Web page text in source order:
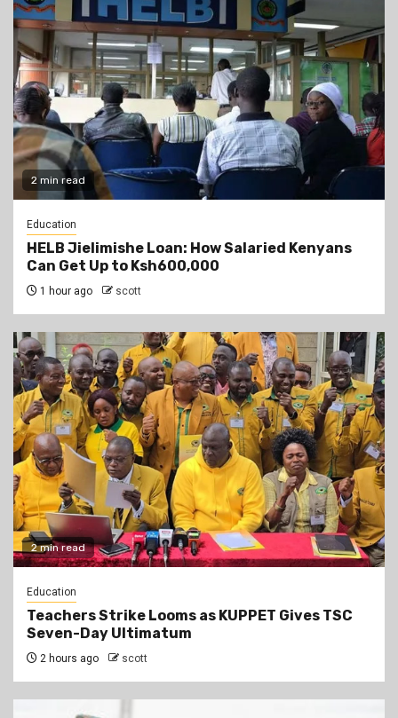
2 min read
Education
HELB Jielimishe Loan: How Salaried Kenyans
Can Get Up to Ksh600,000
1 hour ago scott
2 min read
Education
Teachers Strike Looms as KUPPET Gives TSC
Seven-Day Ultimatum
2 hours ago scott